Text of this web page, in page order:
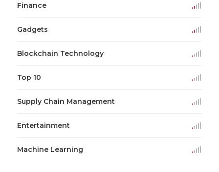
Finance
Gadgets
Blockchain Technology
Top 10
Supply Chain Management
Entertainment
Machine Learning